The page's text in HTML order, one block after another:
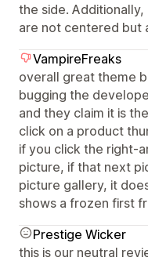
the side.
are not centered but
VampireFreaks
overall great theme
bugging the
and they claim it is
click on a product
if you click the right-
picture, if that next
picture gallery, it
shows a frozen first
Prestige Wicker
this is our neutral